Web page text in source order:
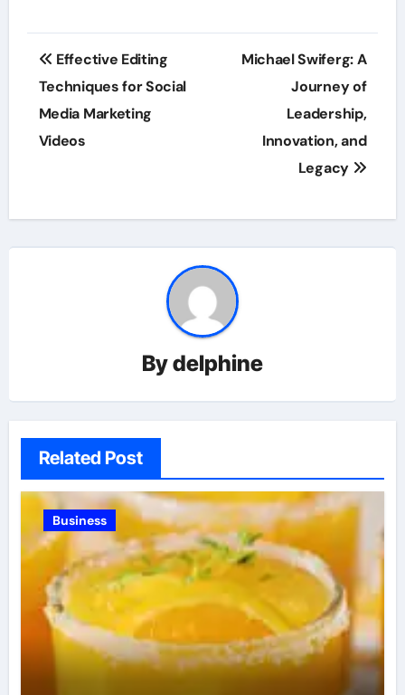
Post
navigation
Effective Editing
Techniques for Social
Media Marketing
Videos
Michael Swiferg: A
Journey of
Leadership,
Innovation, and
Legacy
Bydelphine
Related Post
Business